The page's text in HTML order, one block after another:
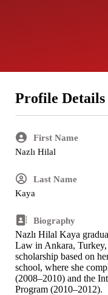
Profile Details
First Name
Nazlı Hilal
Last Name
Kaya
Biography
Nazlı Hilal Kaya
Law in Ankara,
scholarship based on
school, where she
(2008–2010) and the
Program (2010–2012).